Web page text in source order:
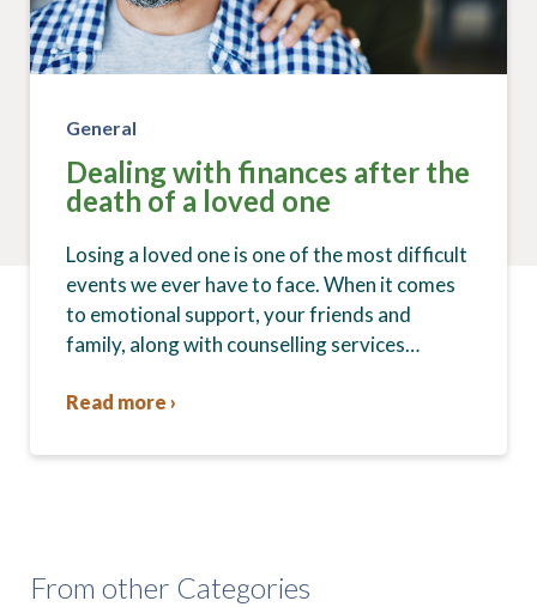
General
Dealing with finances after the
death of a loved one
Losing a loved one is one of the most difficult
events we ever have to face. When it comes
to emotional support, your friends and
family, along with counselling services…
Read more ›
From other Categories